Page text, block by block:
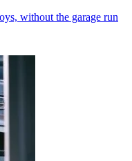
without the garage run